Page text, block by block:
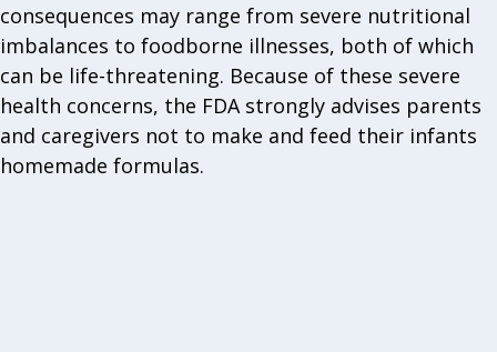
consequences may range from severe nutritional
imbalances to foodborne illnesses, both of which
can be life-threatening. Because of these severe
health concerns, the FDA strongly advises parents
and caregivers not to make and feed their infants
homemade formulas.